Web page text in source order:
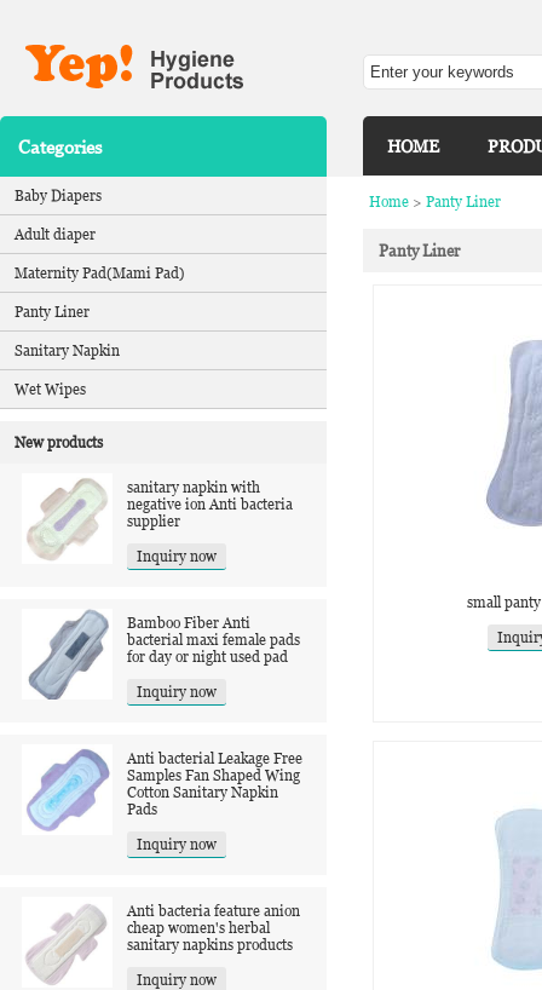
Categories HOME
Baby Diapers
Adult diaper
Maternity Pad(Mami Pad)
Panty Liner
Sanitary Napkin
Wet Wipes
New products
sanitary napkin with
negative ion Anti bacteria
supplier
Inquiry now
Bamboo Fiber Anti
bacterial maxi female pads
for day or night used pad
Inquiry now
Anti bacterial Leakage Free
Samples Fan Shaped Wing
Cotton Sanitary Napkin
Pads
Inquiry now
Anti bacteria feature anion
cheap women's herbal
sanitary napkins products
Inquiry now
Home > Panty Liner
Panty Liner
small